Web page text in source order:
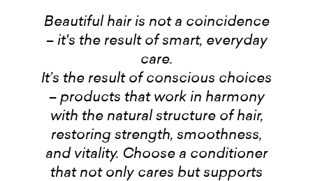
Beautiful hair is not a coincidence
– it's the result of smart, everyday
care.
It’s the result of conscious choices
– products that work in harmony
with the natural structure of hair,
restoring strength, smoothness,
and vitality. Choose a conditioner
that not only cares but supports